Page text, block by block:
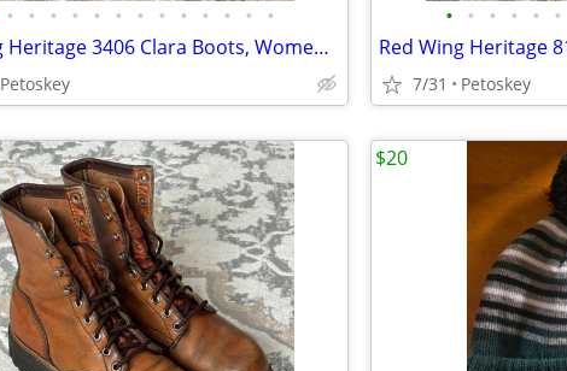
• • • • • • • • • • • • •
Red Wing Heritage 3406 Clara Boots, Womens 9 B, Amber Harness Leather
Petoskey
• • • • • •
7/31 Petoskey
$20